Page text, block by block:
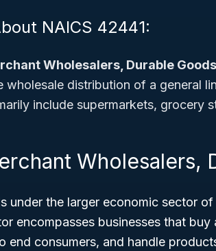
NAICS 42441:
Wholesalers, Durable Goods
wholesale distribution of a general
include supermarkets, grocery
Wholesalers,
under the larger economic sector of
encompasses businesses that
end consumers, and handle